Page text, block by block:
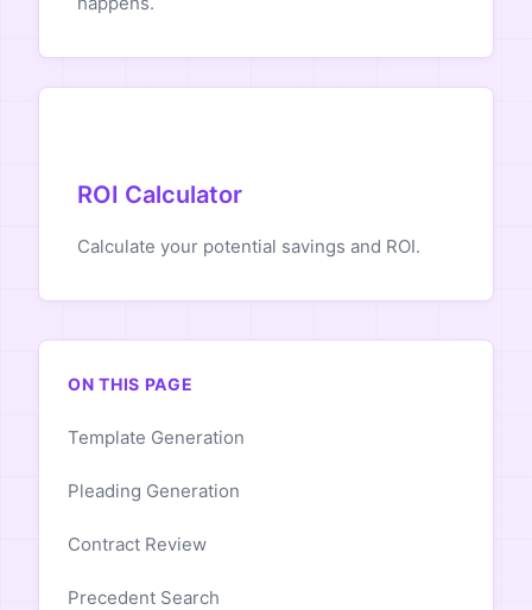
ROI Calculator
Calculate your potential savings and ROI.
ON THIS PAGE
Template Generation
Pleading Generation
Contract Review
Precedent Search